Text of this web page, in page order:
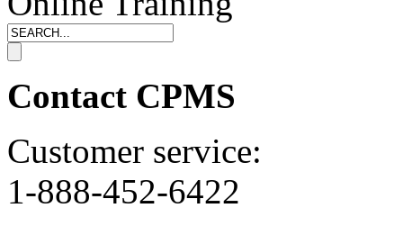
Contact CPMS
Customer service:
1-888-452-6422